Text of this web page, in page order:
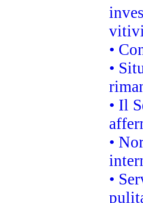
•
•
• Il
•
•